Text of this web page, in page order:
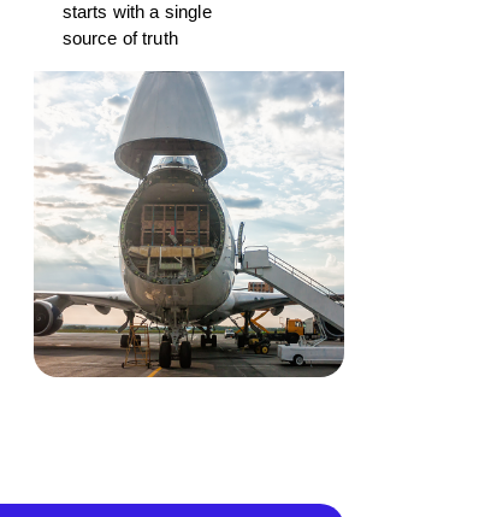
starts with a single
source of truth